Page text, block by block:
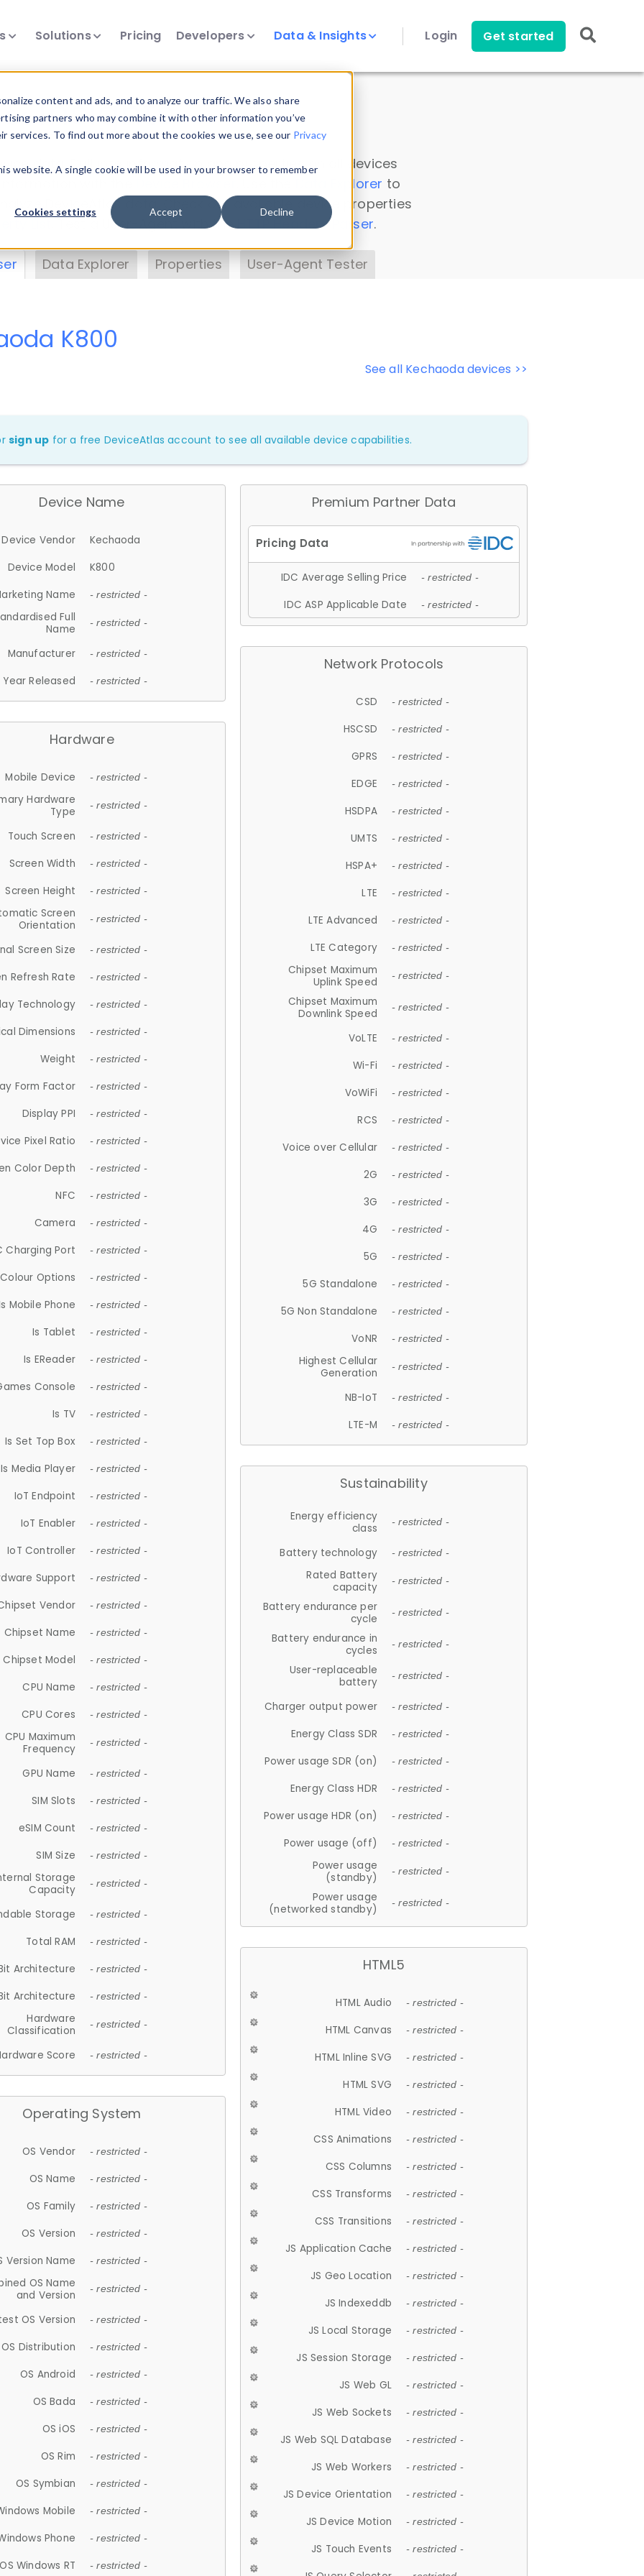
content and ads, and to analyze our traffic. We also share
partners who may combine it with other information you’ve
To find out more about the cookies we use, see our Privacy
website. A single cookie will be used in your browser to remember
Cookies settings Accept Decline
Solutions Pricing Developers Data & Insights Login Get started
Insights
data. Drill into information and properties on all devices
Data Explorer to
DeviceAtlas data. Check our available device properties
. Test a User-Agent with theHTTP Headers Parser.
Data Explorer Properties User-Agent Tester
See all Kechaoda devices >>
K800
sign up for a free DeviceAtlas account to see all available device capabilities.
Device Name
Device Vendor
Kechaoda
Device Model
K800
Name
- restricted -
Full
Name
- restricted -
Manufacturer - restricted -
Year Released - restricted -
Hardware
Mobile Device - restricted -
Hardware
Type
- restricted -
Touch Screen - restricted -
Screen Width - restricted -
Screen Height - restricted -
Screen
Orientation
- restricted -
Screen Size - restricted -
Refresh Rate - restricted -
Technology - restricted -
Dimensions - restricted -
Weight - restricted -
Form Factor - restricted -
Display PPI - restricted -
Pixel Ratio - restricted -
Color Depth - restricted -
NFC - restricted -
Camera - restricted -
Charging Port - restricted -
Colour Options - restricted -
Mobile Phone - restricted -
Is Tablet - restricted -
Is EReader - restricted -
Console - restricted -
Is TV - restricted -
Is Set Top Box - restricted -
Is Media Player - restricted -
IoT Endpoint - restricted -
IoT Enabler - restricted -
IoT Controller - restricted -
Support - restricted -
Vendor - restricted -
Chipset Name - restricted -
Chipset Model - restricted -
CPU Name - restricted -
CPU Cores - restricted -
CPU Maximum
Frequency
- restricted -
GPU Name - restricted -
SIM Slots - restricted -
eSIM Count - restricted -
SIM Size - restricted -
Storage
Capacity
- restricted -
Storage - restricted -
Total RAM - restricted -
Architecture - restricted -
Architecture - restricted -
Hardware
Classification
- restricted -
Score - restricted -
Operating System
OS Vendor - restricted -
OS Name - restricted -
OS Family - restricted -
OS Version - restricted -
Version Name - restricted -
OS Name
and Version
- restricted -
OS Version - restricted -
OS Distribution - restricted -
OS Android - restricted -
OS Bada - restricted -
OS iOS - restricted -
OS Rim - restricted -
OS Symbian - restricted -
Mobile - restricted -
Phone - restricted -
OS Windows RT - restricted -
Premium Partner Data
IDC Average Selling Price - restricted -
IDC ASP Applicable Date - restricted -
Network Protocols
CSD - restricted -
HSCSD - restricted -
GPRS - restricted -
EDGE - restricted -
HSDPA - restricted -
UMTS - restricted -
HSPA+ - restricted -
LTE - restricted -
LTE Advanced - restricted -
LTE Category - restricted -
Chipset Maximum
Uplink Speed
- restricted -
Chipset Maximum
Downlink Speed
- restricted -
VoLTE - restricted -
Wi-Fi - restricted -
VoWiFi - restricted -
RCS - restricted -
Voice over Cellular - restricted -
2G - restricted -
3G - restricted -
4G - restricted -
5G - restricted -
5G Standalone - restricted -
5G Non Standalone - restricted -
VoNR - restricted -
Highest Cellular
Generation
- restricted -
NB-IoT - restricted -
LTE-M - restricted -
Sustainability
Energy efficiency
class
- restricted -
Battery technology - restricted -
Rated Battery
capacity
- restricted -
Battery endurance per
cycle
- restricted -
Battery endurance in
cycles
- restricted -
User-replaceable
battery
- restricted -
Charger output power - restricted -
Energy Class SDR - restricted -
Power usage SDR (on) - restricted -
Energy Class HDR - restricted -
Power usage HDR (on) - restricted -
Power usage (off) - restricted -
Power usage
(standby)
- restricted -
Power usage
(networked standby)
- restricted -
HTML5
HTML Audio - restricted -
HTML Canvas - restricted -
HTML Inline SVG - restricted -
HTML SVG - restricted -
HTML Video - restricted -
CSS Animations - restricted -
CSS Columns - restricted -
CSS Transforms - restricted -
CSS Transitions - restricted -
JS Application Cache - restricted -
JS Geo Location - restricted -
JS Indexeddb - restricted -
JS Local Storage - restricted -
JS Session Storage - restricted -
JS Web GL - restricted -
JS Web Sockets - restricted -
JS Web SQL Database - restricted -
JS Web Workers - restricted -
JS Device Orientation - restricted -
JS Device Motion - restricted -
JS Touch Events - restricted -